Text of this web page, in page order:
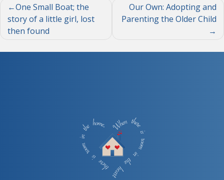
Post
navigation
One Small Boat; the
story of a little girl, lost
then found
Our Own: Adopting and
Parenting the Older Child